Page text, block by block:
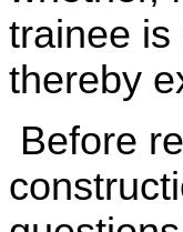
trainee is
thereby
Before